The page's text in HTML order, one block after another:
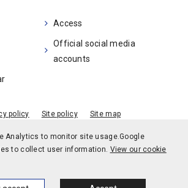
Analytics to monitor site usage.Google
to collect user information. View our cookie
Access
Official social media
accounts
policy Site policy Site map
© Kobe University